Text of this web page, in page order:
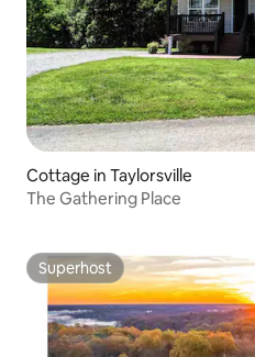
Cottage in Taylorsville
The Gathering Place
Superhost
Superhost